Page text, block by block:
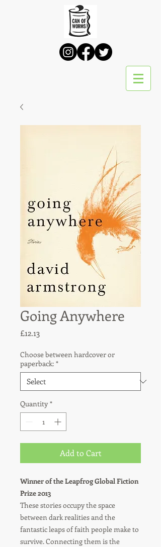
Going Anywhere
£12.13
Choose between hardcover or
paperback: *
Quantity *
Add to Cart
Winner of the Leapfrog Global Fiction
Prize 2013
These stories occupy the space
between dark realities and the
fantastic leaps of faith people make to
survive. Connecting them is the